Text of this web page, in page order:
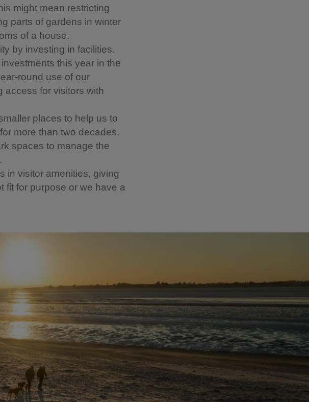
might mean restricting
parts of gardens in winter
of a house.
by investing in facilities.
this year in the
round use of our
access for visitors with
places to help us to
more than two decades.
spaces to manage the
in visitor amenities, giving
fit for purpose or we have a